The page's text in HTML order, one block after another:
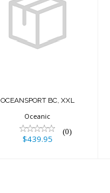
OCEANSPORT BC, XXL
Oceanic
(0)
$439.95